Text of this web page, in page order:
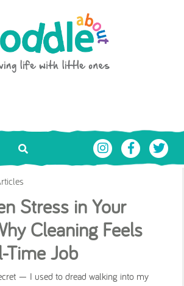
Toddle About
Stress in Your
Cleaning Feels
Time Job
— I used to dread walking into my